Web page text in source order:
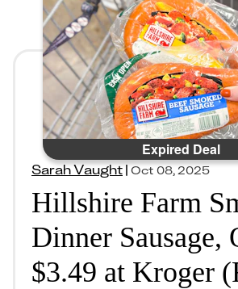
Expired Deal
Sarah Vaught|Oct 08, 2025
Hillshire Farm
Dinner Sausage,
$3.49 at Kroger